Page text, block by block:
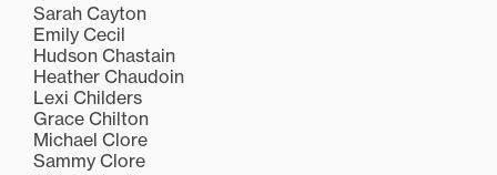
Sarah Cayton
Emily Cecil
Hudson Chastain
Heather Chaudoin
Lexi Childers
Grace Chilton
Michael Clore
Sammy Clore